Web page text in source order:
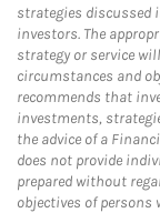
strategies discussed
investors. The
strategy or service
circumstances and
recommends that
investments,
the advice of a
does not provide
prepared without
objectives of persons